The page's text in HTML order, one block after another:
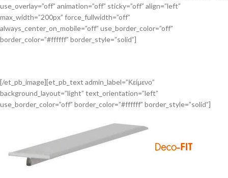
use_overlay=”off” animation=”off” sticky=”off” align=”left”
max_width=”200px” force_fullwidth=”off”
always_center_on_mobile=”off” use_border_color=”off”
border_color=”#ffffff” border_style=”solid”]
[/et_pb_image][et_pb_text admin_label=”Κείμενο”
background_layout=”light” text_orientation=”left”
use_border_color=”off” border_color=”#ffffff” border_style=”solid”]